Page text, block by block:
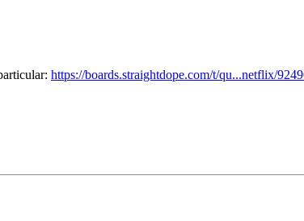
https://boards.straightdope.com/t/qu...netflix/